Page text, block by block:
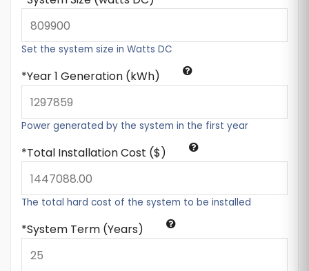
Set the system size in Watts DC
Year 1 Generation (kWh)
Power generated by the system in the first year
Total Installation Cost ($)
The total hard cost of the system to be installed
System Term (Years)